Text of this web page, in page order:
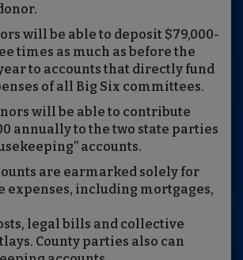
will be able to deposit $79,000-
times as much as before the
to accounts that directly fund
of all Big Six committees.
will be able to contribute
annually to the two state parties
accounts.
are earmarked solely for
including mortgages,
legal bills and collective
County parties also can